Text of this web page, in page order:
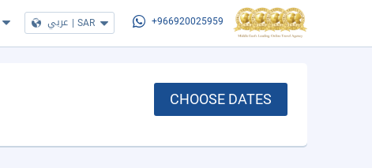
عربي | SAR +966920025959
CHOOSE DATES